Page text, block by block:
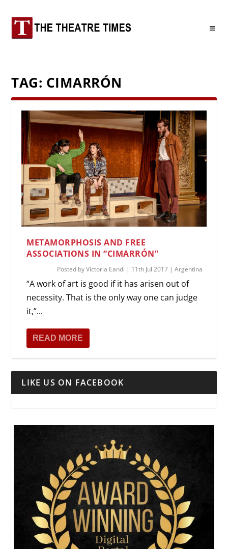
TAG: CIMARRÓN
METAMORPHOSIS AND FREE
ASSOCIATIONS IN “CIMARRÓN”
Posted byVictoria Eandi | 11th Jul 2017 |Argentina
“A work of art is good if it has arisen out of
necessity. That is the only way one can judge
it,”...
READ MORE
LIKE US ON FACEBOOK